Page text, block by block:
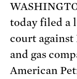
today filed a
court
and gas
American